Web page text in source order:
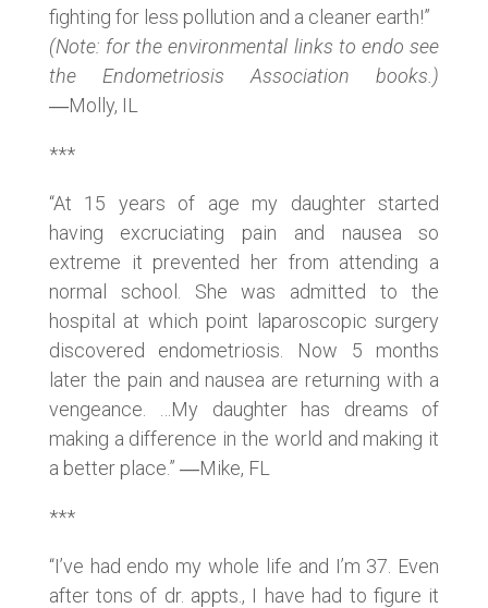
fighting for less pollution and a cleaner earth!”
(Note: for the environmental links to endo see
the Endometriosis Association books.)
―Molly, IL
***
“At 15 years of age my daughter started
having excruciating pain and nausea so
extreme it prevented her from attending a
normal school. She was admitted to the
hospital at which point laparoscopic surgery
discovered endometriosis. Now 5 months
later the pain and nausea are returning with a
vengeance. …My daughter has dreams of
making a difference in the world and making it
a better place.” ―Mike, FL
***
“I’ve had endo my whole life and I’m 37. Even
after tons of dr. appts., I have had to figure it